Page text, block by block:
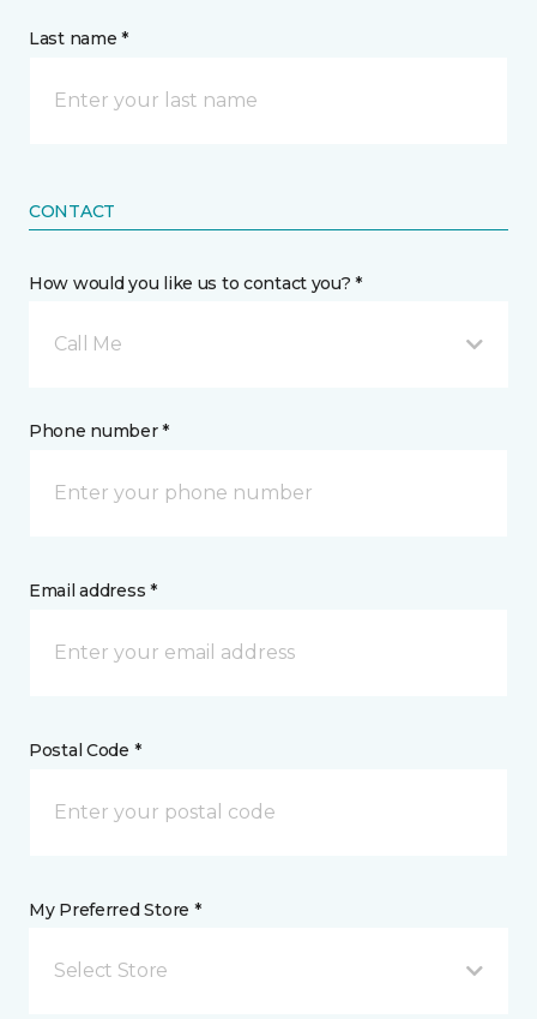
Last name *
CONTACT
How would you like us to contact you? *
Call Me
Phone number *
Email address *
Postal Code *
My Preferred Store *
Select Store